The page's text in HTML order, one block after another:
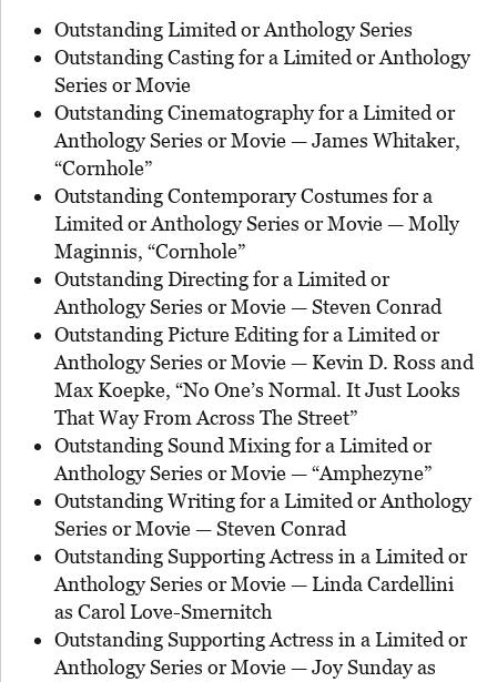
Outstanding Limited or Anthology Series
Outstanding Casting for a Limited or Anthology
Series or Movie
Outstanding Cinematography for a Limited or
Anthology Series or Movie — James Whitaker,
“Cornhole”
Outstanding Contemporary Costumes for a
Limited or Anthology Series or Movie — Molly
Maginnis, “Cornhole”
Outstanding Directing for a Limited or
Anthology Series or Movie — Steven Conrad
Outstanding Picture Editing for a Limited or
Anthology Series or Movie — Kevin D. Ross and
Max Koepke, “No One’s Normal. It Just Looks
That Way From Across The Street”
Outstanding Sound Mixing for a Limited or
Anthology Series or Movie — “Amphezyne”
Outstanding Writing for a Limited or Anthology
Series or Movie — Steven Conrad
Outstanding Supporting Actress in a Limited or
Anthology Series or Movie — Linda Cardellini
as Carol Love-Smernitch
Outstanding Supporting Actress in a Limited or
Anthology Series or Movie — Joy Sunday as